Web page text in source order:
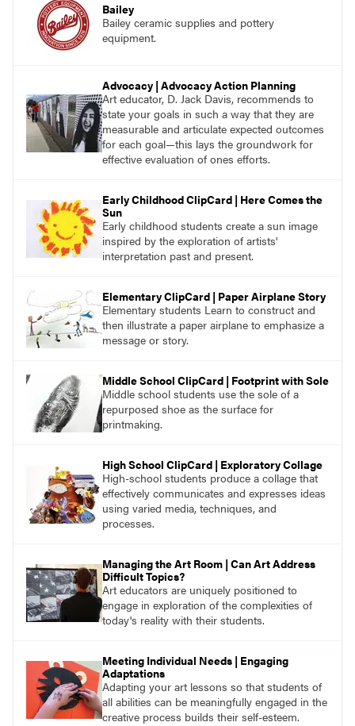
Bailey
Bailey ceramic supplies and pottery
equipment.
Advocacy | Advocacy Action Planning
Art educator, D. Jack Davis, recommends to
state your goals in such a way that they are
measurable and articulate expected outcomes
for each goal—this lays the groundwork for
effective evaluation of ones efforts.
Early Childhood ClipCard | Here Comes the
Sun
Early childhood students create a sun image
inspired by the exploration of artists'
interpretation past and present.
Elementary ClipCard | Paper Airplane Story
Elementary students Learn to construct and
then illustrate a paper airplane to emphasize a
message or story.
Middle School ClipCard | Footprint with Sole
Middle school students use the sole of a
repurposed shoe as the surface for
printmaking.
High School ClipCard | Exploratory Collage
High-school students produce a collage that
effectively communicates and expresses ideas
using varied media, techniques, and
processes.
Managing the Art Room | Can Art Address
Difficult Topics?
Art educators are uniquely positioned to
engage in exploration of the complexities of
today's reality with their students.
Meeting Individual Needs | Engaging
Adaptations
Adapting your art lessons so that students of
all abilities can be meaningfully engaged in the
creative process builds their self-esteem.